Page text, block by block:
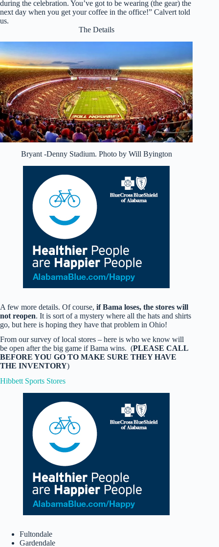
during the celebration. You’ve got to be wearing (the gear) the
next day when you get your coffee in the office!” Calvert told
us.
The Details
Bryant -Denny Stadium. Photo by Will Byington
A few more details. Of course, if Bama loses, the stores will
not reopen. It is sort of a mystery where all the hats and shirts
go, but here is hoping they have that problem in Ohio!
From our survey of local stores – here is who we know will
be open after the big game if Bama wins. (PLEASE CALL
BEFORE YOU GO TO MAKE SURE THEY HAVE
THE INVENTORY)
Hibbett Sports Stores
Fultondale
Gardendale